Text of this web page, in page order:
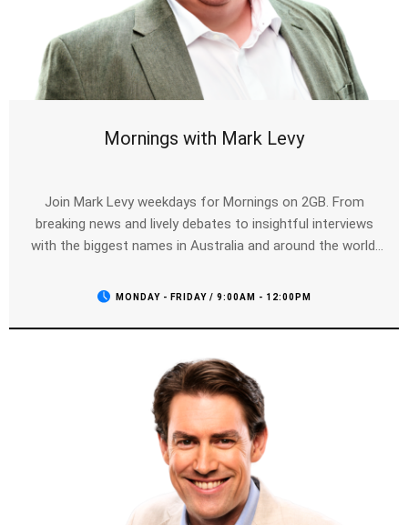
Mornings with Mark Levy
Join Mark Levy weekdays for Mornings on 2GB. From
breaking news and lively debates to insightful interviews
with the biggest names in Australia and around the world,
entertained. Tune in weekdays from 9:00 AM to 12:00 PM
MONDAY - FRIDAY / 9:00AM - 12:00PM